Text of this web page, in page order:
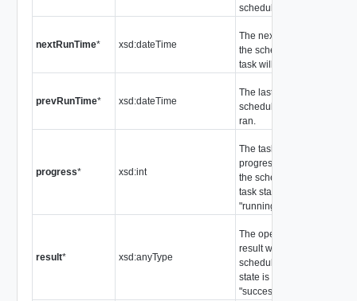
scheduled task.
nextRunTime* xsd:dateTime
The next time
the scheduled
task will run.
prevRunTime* xsd:dateTime
The last time the
scheduled task
ran.
progress* xsd:int
The task
progress when
the scheduled
task state is
"running".
result* xsd:anyType
The operation
result when the
scheduled task
state is
"success".